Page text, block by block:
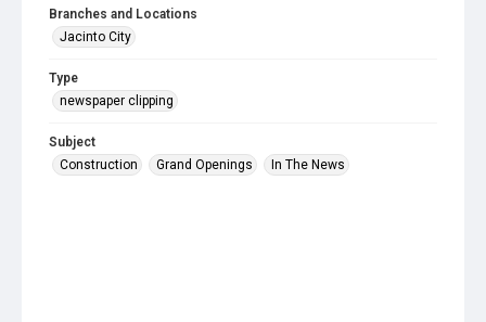
Branches and Locations
Jacinto City
Type
newspaper clipping
Subject
Construction
Grand Openings In The News